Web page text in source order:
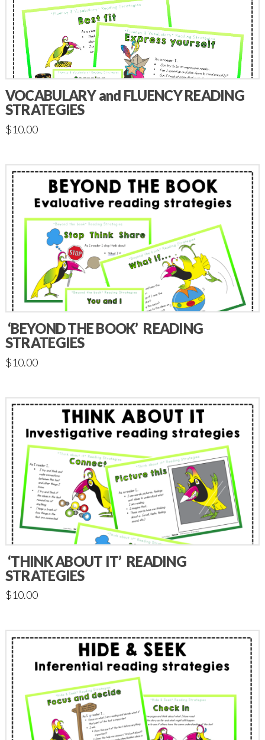
VOCABULARY and FLUENCY READING
STRATEGIES
$10.00
‘BEYOND THE BOOK’ READING
STRATEGIES
$10.00
‘THINK ABOUT IT’ READING
STRATEGIES
$10.00